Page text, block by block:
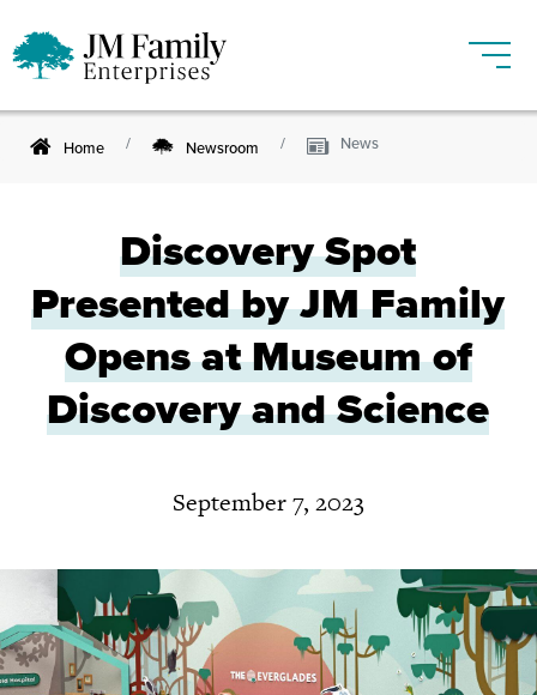
Home Newsroom News
Discovery Spot
Presented by JM Family
Opens at Museum of
Discovery and Science
September 7, 2023